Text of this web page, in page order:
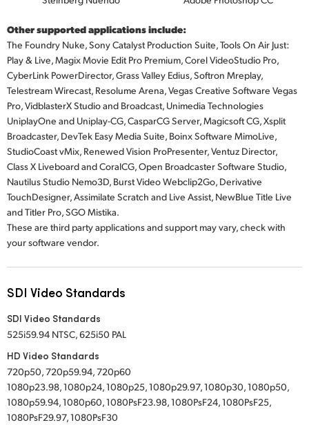
Other supported applications include:
The Foundry Nuke, Sony Catalyst Production Suite, Tools On Air Just:
Play & Live, Magix Movie Edit Pro Premium, Corel VideoStudio Pro,
CyberLink PowerDirector, Grass Valley Edius, Softron Mreplay,
Telestream Wirecast, Resolume Arena, Vegas Creative Software Vegas
Pro, VidblasterX Studio and Broadcast, Unimedia Technologies
UniplayOne and Uniplay-CG, CasparCG Server, Magicsoft CG, Xsplit
Broadcaster, DevTek Easy Media Suite, Boinx Software MimoLive,
StudioCoast vMix, Renewed Vision ProPresenter, Ventuz Director,
Class X Liveboard and CoralCG, Open Broadcaster Software Studio,
Nautilus Studio Nemo3D, Burst Video Webclip2Go, Derivative
TouchDesigner, Assimilate Scratch and Live Assist, NewBlue Title Live
andTitler Pro,SGO Mistika.
These are third party applications and support may vary, check with
your software vendor.
SDI Video Standards
SDI Video Standards
525i59.94 NTSC, 625i50 PAL
HD Video Standards
720p50, 720p59.94, 720p60
1080p23.98, 1080p24, 1080p25, 1080p29.97, 1080p30, 1080p50,
1080p59.94, 1080p60, 1080PsF23.98, 1080PsF24, 1080PsF25,
1080PsF29.97, 1080PsF30